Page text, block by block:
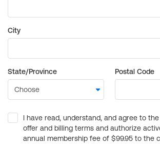
City
State/Province Postal Code
I have read, understand, and agree to
offer and billing terms and authorize
annual membership fee of $99.95 to the